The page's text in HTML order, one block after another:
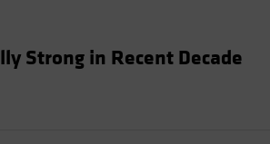
Strong in Recent Decade